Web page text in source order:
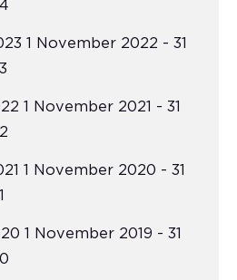
1 November 2022 - 31
1 November 2021 - 31
1 November 2020 - 31
1 November 2019 - 31